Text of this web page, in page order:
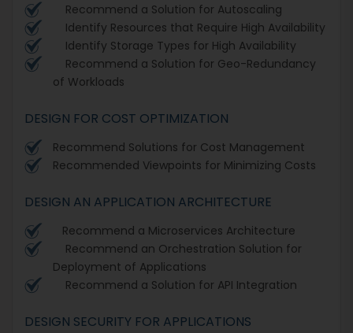
Recommend a Solution for Autoscaling
Identify Resources that Require High Availability
Identify Storage Types for High Availability
Recommend a Solution for Geo-Redundancy
of Workloads
DESIGN FOR COST OPTIMIZATION
Recommend Solutions for Cost Management
Recommended Viewpoints for Minimizing Costs
DESIGN AN APPLICATION ARCHITECTURE
Recommend a Microservices Architecture
Recommend an Orchestration Solution for
Deployment of Applications
Recommend a Solution for API Integration
DESIGN SECURITY FOR APPLICATIONS